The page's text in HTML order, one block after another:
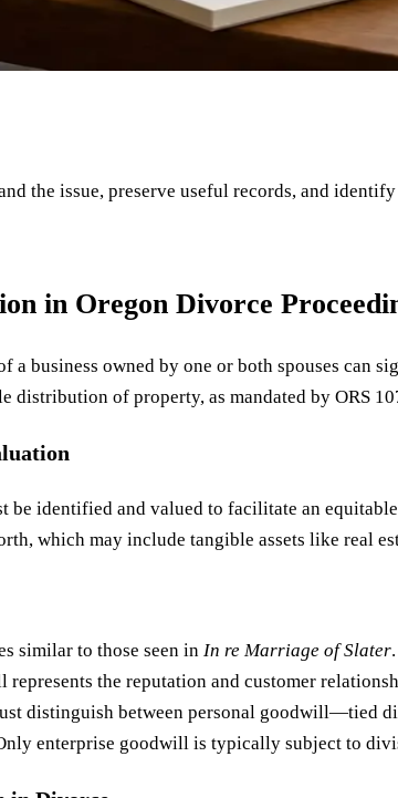
the issue, preserve useful records, and
in Oregon Divorce
a business owned by one or both spouses can
distribution of property, as mandated by ORS
be identified and valued to facilitate an
which may include tangible assets like real
similar to those seen in In re Marriage of Slater
the reputation and customer
distinguish between personal
enterprise goodwill is typically subject to